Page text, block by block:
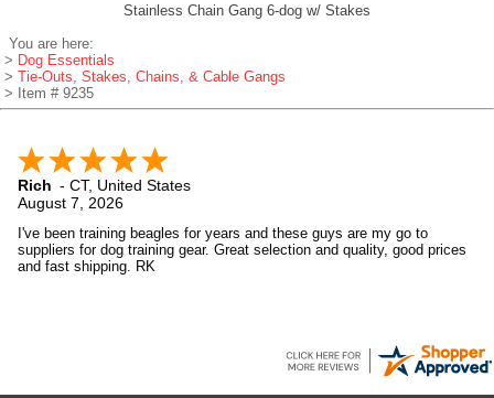
Stainless Chain Gang 6-dog w/ Stakes
You are here:
> Dog Essentials
> Tie-Outs, Stakes, Chains, & Cable Gangs
> Item # 9235
Rich - CT, United States
August 7, 2026
I've been training beagles for years and these guys are my go to
suppliers for dog training gear. Great selection and quality, good prices
and fast shipping. RK